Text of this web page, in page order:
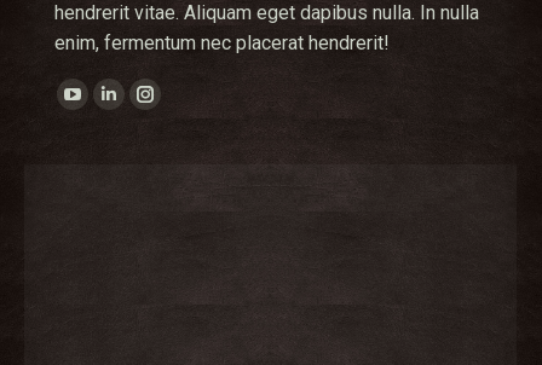
hendrerit vitae. Aliquam eget dapibus nulla. In nulla
enim, fermentum nec placerat hendrerit!
YouTube
LinkedinInstagram